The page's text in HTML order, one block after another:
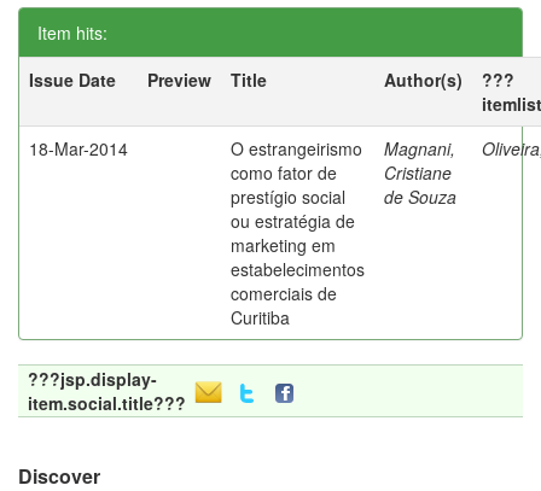
Item hits:
Issue Date
Preview Title Author(s)
???
18-Mar-2014
O estrangeirismo
como fator de
prestígio social
ou estratégia de
marketing em
estabelecimentos
comerciais de
Curitiba
Magnani,
Cristiane
de Souza
???jsp.display-
item.social.title???
Discover